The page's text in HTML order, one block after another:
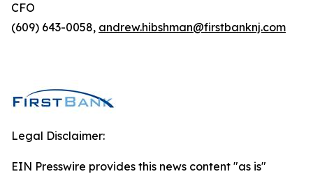
CFO
(609) 643-0058, andrew.hibshman@firstbanknj.com
Legal Disclaimer:
EIN Presswire provides this news content "as is"